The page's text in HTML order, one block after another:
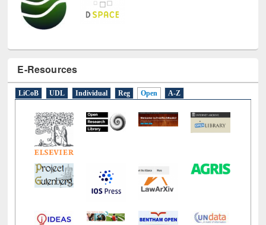
E-Resources
LiCoB UDL Individual Reg Open A-Z